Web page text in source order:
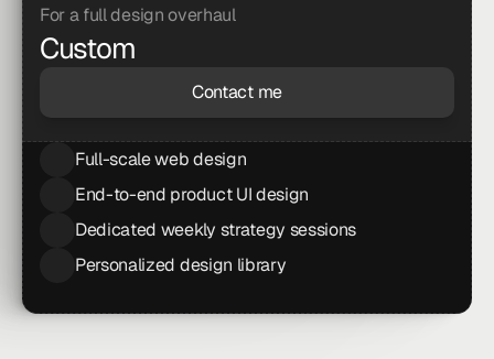
For a full design overhaul
Custom
Contact me
Full-scale web design
End-to-end product UI design
Dedicated weekly strategy sessions
Personalized design library